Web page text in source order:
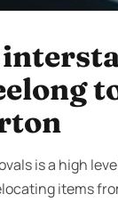
is a high
items